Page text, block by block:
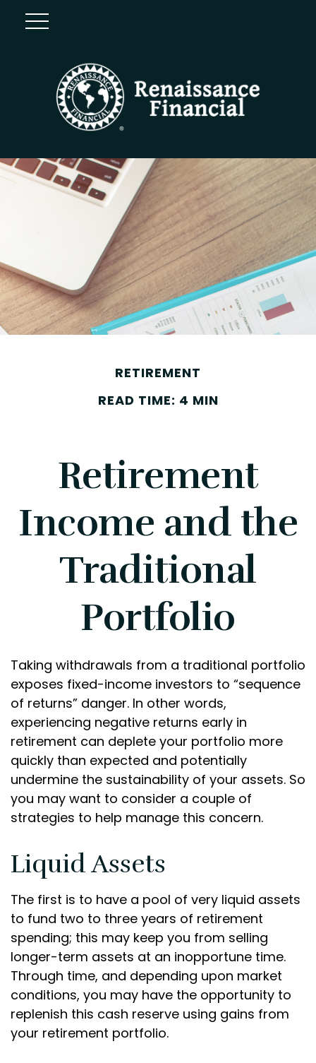
RETIREMENT
READ TIME: 4 MIN
Retirement
Income and the
Traditional
Portfolio
Taking withdrawals from a traditional portfolio
exposes fixed-income investors to “sequence
of returns” danger. In other words,
experiencing negative returns early in
retirement can deplete your portfolio more
quickly than expected and potentially
undermine the sustainability of your assets. So
you may want to consider a couple of
strategies to help manage this concern.
Liquid Assets
The first is to have a pool of very liquid assets
to fund two to three years of retirement
spending; this may keep you from selling
longer-term assets at an inopportune time.
Through time, and depending upon market
conditions, you may have the opportunity to
replenish this cash reserve using gains from
your retirement portfolio.